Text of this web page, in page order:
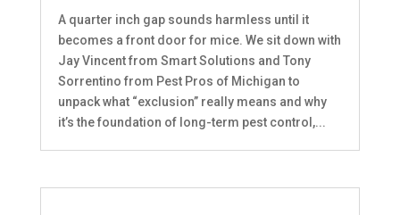
A quarter inch gap sounds harmless until it
becomes a front door for mice. We sit down with
Jay Vincent from Smart Solutions and Tony
Sorrentino from Pest Pros of Michigan to
unpack what “exclusion” really means and why
it’s the foundation of long-term pest control,...